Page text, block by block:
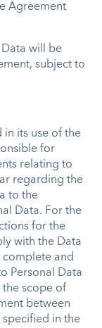
Agreement
Data will be
subject to
in its use of the
for
relating to
regarding the
to the
Data. For the
for the
with the Data
complete and
Personal Data
scope of
between
specified in the